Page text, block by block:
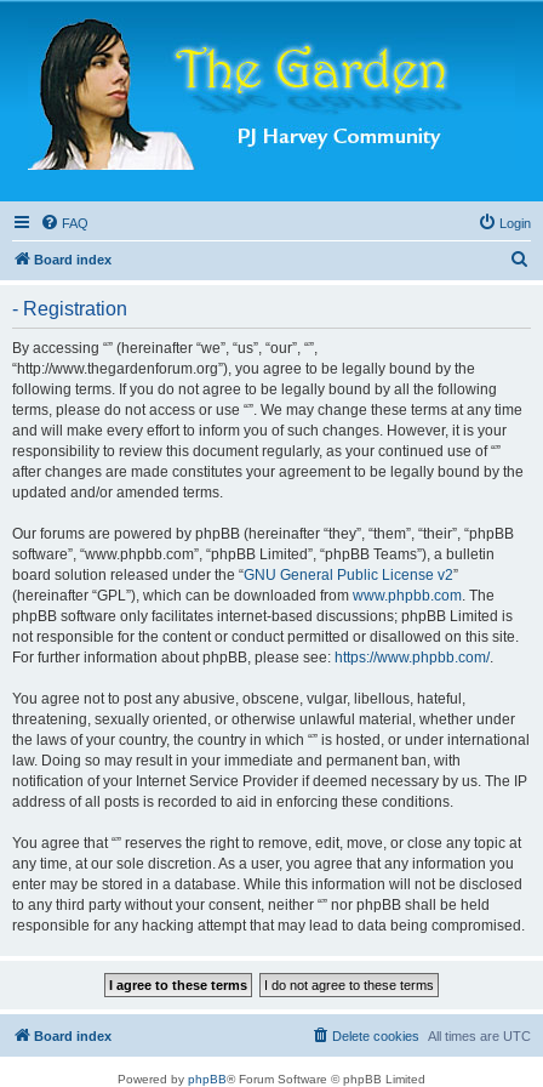
FAQ Login
Board index
- Registration
By accessing “” (hereinafter “we”, “us”, “our”, “”,
“http://www.thegardenforum.org”), you agree to be legally bound by the
following terms. If you do not agree to be legally bound by all the following
terms, please do not access or use “”. We may change these terms at any time
and will make every effort to inform you of such changes. However, it is your
responsibility to review this document regularly, as your continued use of “”
after changes are made constitutes your agreement to be legally bound by the
updated and/or amended terms.
Our forums are powered by phpBB (hereinafter “they”, “them”, “their”, “phpBB
software”, “www.phpbb.com”, “phpBB Limited”, “phpBB Teams”), a bulletin
board solution released under the “GNU General Public License v2”
(hereinafter “GPL”), which can be downloaded from www.phpbb.com. The
phpBB software only facilitates internet-based discussions; phpBB Limited is
not responsible for the content or conduct permitted or disallowed on this site.
For further information about phpBB, please see: https://www.phpbb.com/.
You agree not to post any abusive, obscene, vulgar, libellous, hateful,
threatening, sexually oriented, or otherwise unlawful material, whether under
the laws of your country, the country in which “” is hosted, or under international
law. Doing so may result in your immediate and permanent ban, with
notification of your Internet Service Provider if deemed necessary by us. The IP
address of all posts is recorded to aid in enforcing these conditions.
You agree that “” reserves the right to remove, edit, move, or close any topic at
any time, at our sole discretion. As a user, you agree that any information you
enter may be stored in a database. While this information will not be disclosed
to any third party without your consent, neither “” nor phpBB shall be held
responsible for any hacking attempt that may lead to data being compromised.
Board index All times are UTC
Delete cookies
Powered by phpBB® Forum Software © phpBB Limited